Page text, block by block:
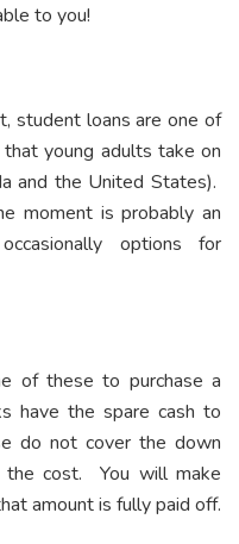
to you!
student loans are one of
young adults take on
and the United States).
moment is probably an
options for
of these to purchase a
have the spare cash to
do not cover the down
cost. You will make
amount is fully paid off.